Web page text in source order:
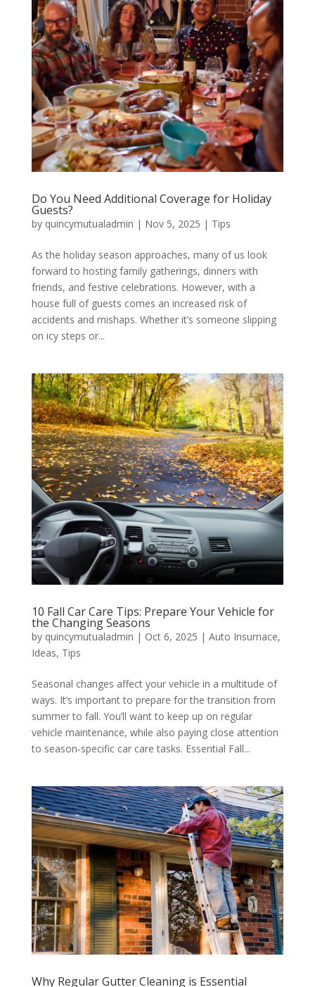
Do You Need Additional Coverage for Holiday
Guests?
by quincymutualadmin | Nov 5, 2025 | Tips
As the holiday season approaches, many of us look
forward to hosting family gatherings, dinners with
friends, and festive celebrations. However, with a
house full of guests comes an increased risk of
accidents and mishaps. Whether it’s someone slipping
on icy steps or...
10 Fall Car Care Tips: Prepare Your Vehicle for
the Changing Seasons
by quincymutualadmin | Oct 6, 2025 | Auto Insurnace,
Ideas, Tips
Seasonal changes affect your vehicle in a multitude of
ways. It’s important to prepare for the transition from
summer to fall. You’ll want to keep up on regular
vehicle maintenance, while also paying close attention
to season-specific car care tasks. Essential Fall...
Why Regular Gutter Cleaning is Essential